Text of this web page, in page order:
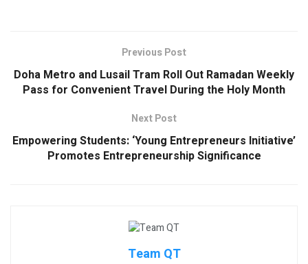
Previous Post
Doha Metro and Lusail Tram Roll Out Ramadan Weekly
Pass for Convenient Travel During the Holy Month
Next Post
Empowering Students: ‘Young Entrepreneurs Initiative’
Promotes Entrepreneurship Significance
Team QT